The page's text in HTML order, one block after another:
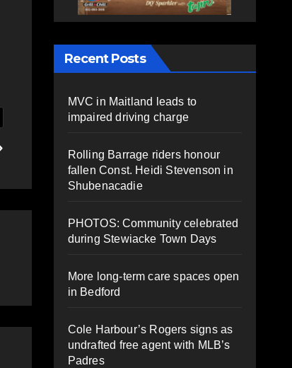
Recent Posts
MVC in Maitland leads to
impaired driving charge
Rolling Barrage riders honour
fallen Const. Heidi Stevenson in
Shubenacadie
PHOTOS: Community celebrated
during Stewiacke Town Days
More long-term care spaces open
in Bedford
Cole Harbour’s Rogers signs as
undrafted free agent with MLB’s
Padres